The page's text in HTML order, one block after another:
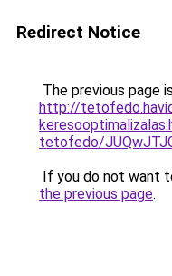
Redirect Notice
The previous page
http://
tetofedo/
If you do not want
the previous page.